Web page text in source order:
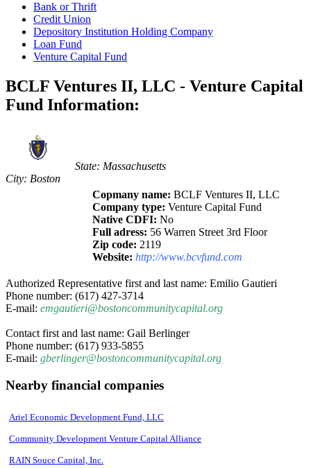
Bank or Thrift
Credit Union
Depository Institution Holding Company
Loan Fund
Venture Capital Fund
BCLF Ventures II, LLC - Venture Capital
Fund Information:
State: Massachusetts
City: Boston
Copmany name: BCLF Ventures II, LLC
Company type: Venture Capital Fund
Native CDFI: No
Full adress: 56 Warren Street 3rd Floor
Zip code: 2119
Website: http://www.bcvfund.com
Authorized Representative first and last name: Emilio Gautieri
Phone number: (617) 427-3714
E-mail: emgautieri@bostoncommunitycapital.org
Contact first and last name: Gail Berlinger
Phone number: (617) 933-5855
E-mail: gberlinger@bostoncommunitycapital.org
Nearby financial companies
Ariel Economic Development Fund, LLC
Community Development Venture Capital Alliance
RAIN Souce Capital, Inc.